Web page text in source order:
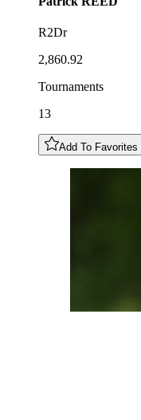
R2Dr
2,860.92
Tournaments
13
Add To Favorites